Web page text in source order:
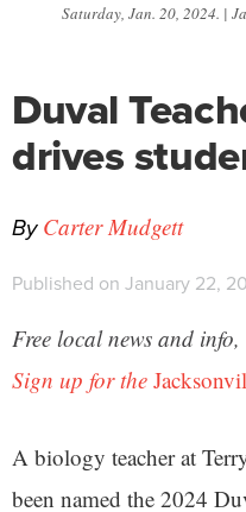
Saturday, Jan. 20, 2024. |
Duval
drives
By Carter Mudgett
Published on January 22,
Free local news and
Sign up for the
A biology teacher at
been named the 2024